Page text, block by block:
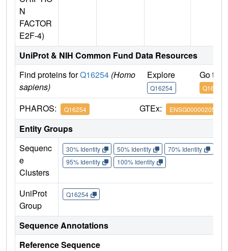
N
FACTOR
E2F-4)
UniProt & NIH Common Fund Data Resources
Find proteins forQ16254 (Homo
sapiens)
Explore
Q16254
Go to
Q16254
PHAROS: Q16254 GTEx: ENSG00000205250
Entity Groups
Sequenc
e
Clusters
30% Identity 50% Identity 70% Identity
95% Identity
100% Identity
UniProt
Group
Q16254
Sequence Annotations
Reference Sequence